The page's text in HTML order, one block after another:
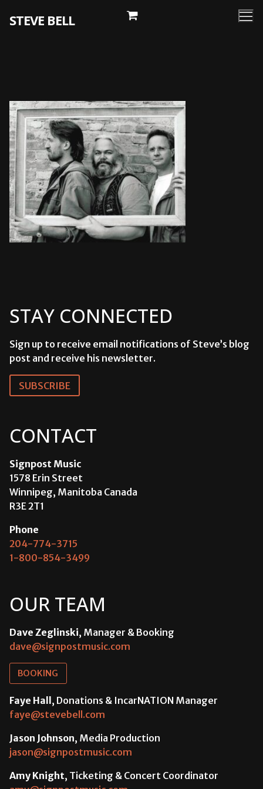
STEVE BELL
STAY CONNECTED
Sign up to receive email notifications of Steve’s blog
post and receive his newsletter.
SUBSCRIBE
CONTACT
Signpost Music
1578 Erin Street
Winnipeg, Manitoba Canada
R3E 2T1
Phone
204-774-3715
1-800-854-3499
OUR TEAM
Dave Zeglinski, Manager & Booking
dave@signpostmusic.com
BOOKING
Faye Hall, Donations & IncarNATION Manager
faye@stevebell.com
Jason Johnson, Media Production
jason@signpostmusic.com
Amy Knight, Ticketing & Concert Coordinator